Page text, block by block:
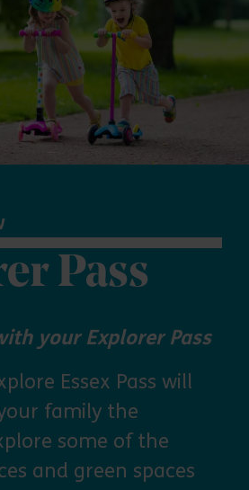
Pass
your Explorer Pass
Essex Pass will
family the
some of the
and green spaces